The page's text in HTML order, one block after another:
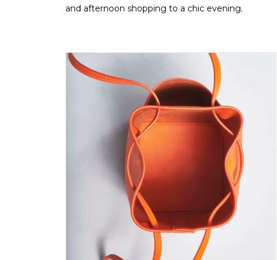
and afternoon shopping to a chic evening.